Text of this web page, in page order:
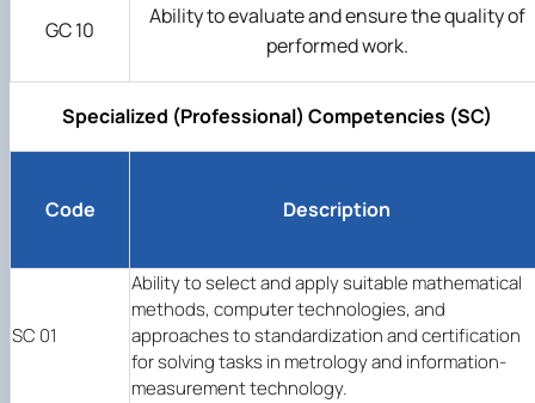
GC 10
Ability to evaluate and ensure the quality of
performed work.
Specialized (Professional) Competencies (SC)
Code Description
SC 01
Ability to select and apply suitable mathematical
methods, computer technologies, and
approaches to standardization and certification
for solving tasks in metrology and information-
measurement technology.